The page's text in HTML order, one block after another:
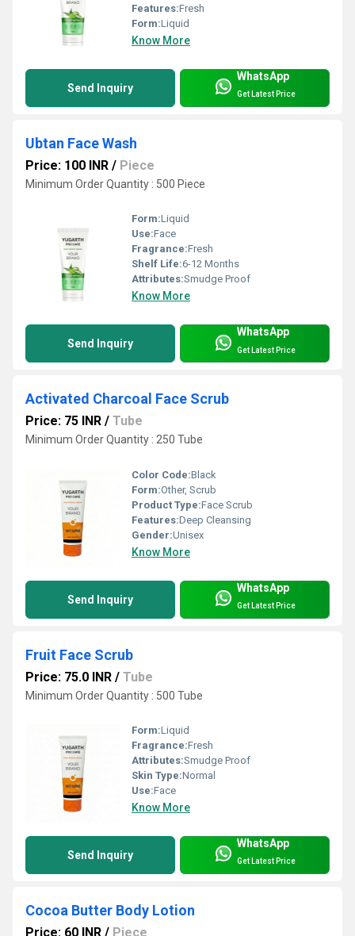
Features:Fresh
Form:Liquid
Know More
Send Inquiry
WhatsApp
Get Latest Price
Ubtan Face Wash
Price: 100 INR / Piece
Minimum Order Quantity : 500 Piece
Form:Liquid
Use:Face
Fragrance:Fresh
Shelf Life:6-12 Months
Attributes:Smudge Proof
Know More
Send Inquiry
WhatsApp
Get Latest Price
Activated Charcoal Face Scrub
Price: 75 INR / Tube
Minimum Order Quantity : 250 Tube
Color Code:Black
Form:Other, Scrub
Product Type:Face Scrub
Features:Deep Cleansing
Gender:Unisex
Know More
Send Inquiry
WhatsApp
Get Latest Price
Fruit Face Scrub
Price: 75.0 INR / Tube
Minimum Order Quantity : 500 Tube
Form:Liquid
Fragrance:Fresh
Attributes:Smudge Proof
Skin Type:Normal
Use:Face
Know More
Send Inquiry
WhatsApp
Get Latest Price
Cocoa Butter Body Lotion
Price: 60 INR / Piece